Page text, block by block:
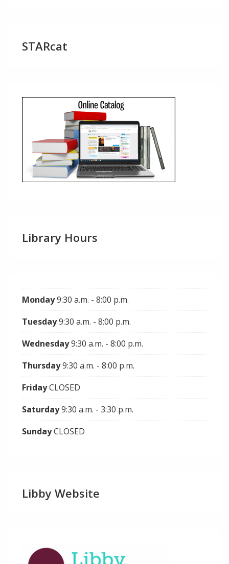
STARcat
Library Hours
Monday9:30 a.m. - 8:00 p.m.
Tuesday9:30 a.m. - 8:00 p.m.
Wednesday9:30 a.m. - 8:00 p.m.
Thursday9:30 a.m. - 8:00 p.m.
FridayCLOSED
Saturday9:30 a.m. - 3:30 p.m.
SundayCLOSED
Libby Website